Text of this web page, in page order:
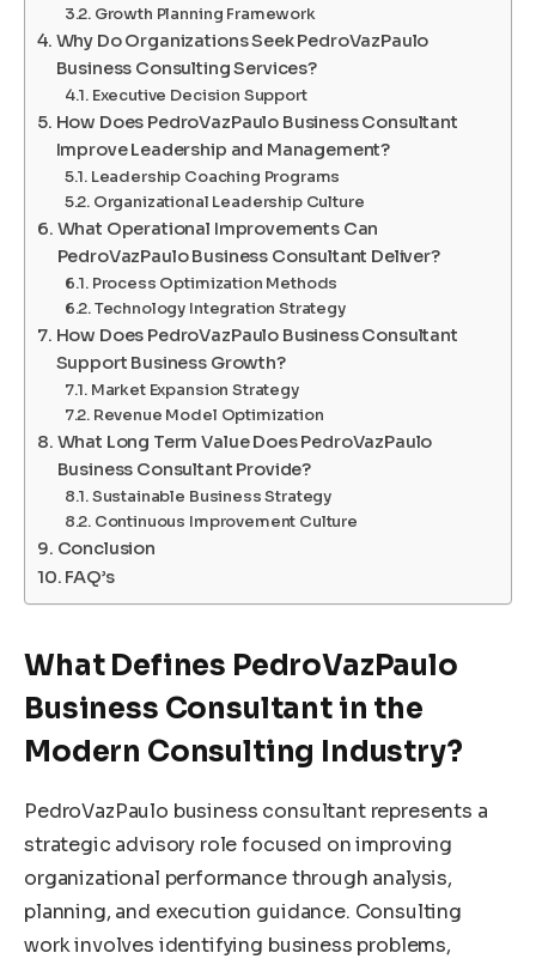
Growth Planning Framework
Why Do Organizations Seek PedroVazPaulo
Business Consulting Services?
Executive Decision Support
How Does PedroVazPaulo Business Consultant
Improve Leadership and Management?
Leadership Coaching Programs
Organizational Leadership Culture
What Operational Improvements Can
PedroVazPaulo Business Consultant Deliver?
Process Optimization Methods
Technology Integration Strategy
How Does PedroVazPaulo Business Consultant
Support Business Growth?
Market Expansion Strategy
Revenue Model Optimization
What Long Term Value Does PedroVazPaulo
Business Consultant Provide?
Sustainable Business Strategy
Continuous Improvement Culture
Conclusion
FAQ’s
What Defines PedroVazPaulo
Business Consultant in the
Modern Consulting Industry?
PedroVazPaulo business consultant represents a
strategic advisory role focused on improving
organizational performance through analysis,
planning, and execution guidance. Consulting
work involves identifying business problems,